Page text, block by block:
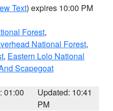
Text) expires 10:00 PM
Forest,
National Forest,
, Eastern Lolo National
Scapegoat
01:00
Updated: 10:41
PM